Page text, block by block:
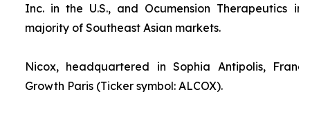
Inc. in the U.S., and Ocumension Therapeutics
majority of Southeast Asian markets.
Nicox, headquartered in Sophia Antipolis,
Growth Paris (Ticker symbol: ALCOX).